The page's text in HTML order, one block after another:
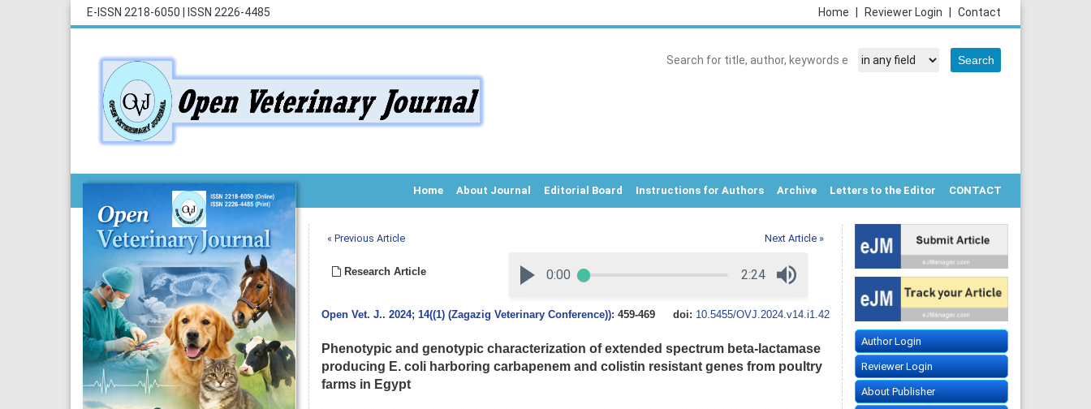
E-ISSN 2218-6050 ISSN 2226-4485 Contact
Reviewer Login
Home
Home About Journal Editorial Board Instructions for Authors Archive Letters to the Editor CONTACT
« Previous Article Next Article »
Research Article
Open Vet. J.. 2024; 14((1) (Zagazig Veterinary Conference)): 459-469 doi: 10.5455/OVJ.2024.v14.i1.42
Phenotypic and genotypic characterization of extended spectrum beta-lactamase
producing E. coli harboring carbapenem and colistin resistant genes from poultry
farms in Egypt
Author Login
Reviewer Login
About Publisher